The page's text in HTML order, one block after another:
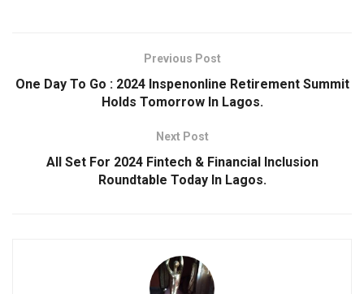
Previous Post
One Day To Go : 2024 Inspenonline Retirement Summit
Holds Tomorrow In Lagos.
Next Post
All Set For 2024 Fintech & Financial Inclusion
Roundtable Today ln Lagos.